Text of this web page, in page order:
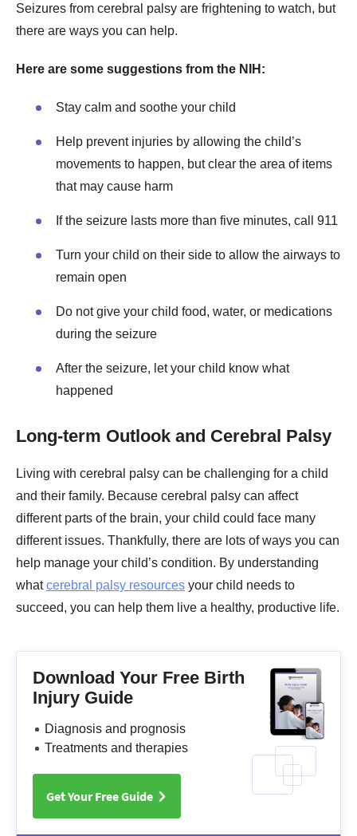
Seizures from cerebral palsy are frightening to watch, but
there are ways you can help.
Here are some suggestions from the NIH:
Stay calm and soothe your child
Help prevent injuries by allowing the child’s
movements to happen, but clear the area of items
that may cause harm
If the seizure lasts more than five minutes, call 911
Turn your child on their side to allow the airways to
remain open
Do not give your child food, water, or medications
during the seizure
After the seizure, let your child know what
happened
Long-term Outlook and Cerebral Palsy
Living with cerebral palsy can be challenging for a child
and their family. Because cerebral palsy can affect
different parts of the brain, your child could face many
different issues. Thankfully, there are lots of ways you can
help manage your child’s condition. By understanding
whatcerebral palsy resources your child needs to
succeed, you can help them live a healthy, productive life.
Download Your Free Birth
Injury Guide
Diagnosis and prognosis
Treatments and therapies
Get Your Free Guide